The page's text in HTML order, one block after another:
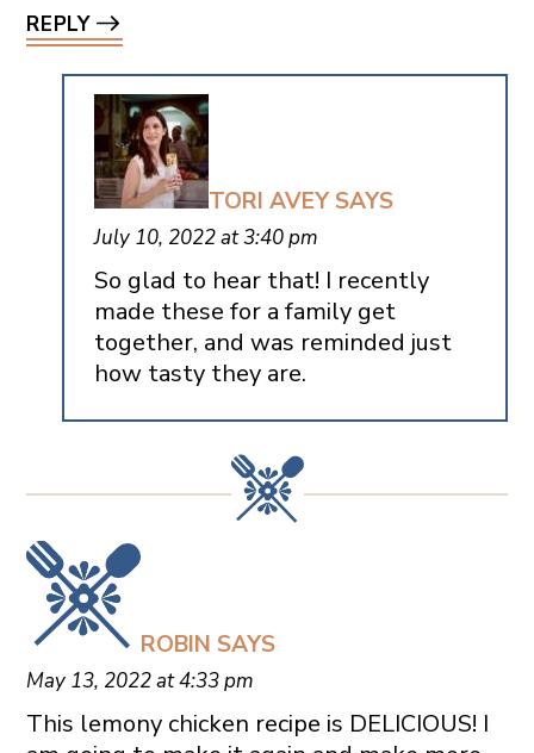
REPLY
TORI AVEY SAYS
July 10, 2022 at 3:40 pm
So glad to hear that! I recently
made these for a family get
together, and was reminded just
how tasty they are.
ROBIN SAYS
May 13, 2022 at 4:33 pm
This lemony chicken recipe is DELICIOUS! I